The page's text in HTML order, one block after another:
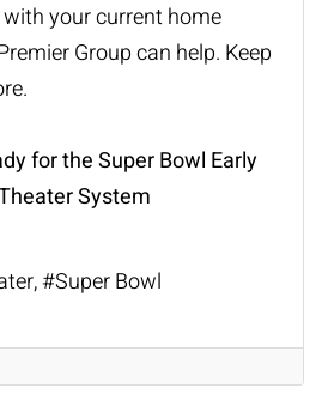
your current home
Group can help. Keep
for the Super Bowl Early
System
Super Bowl